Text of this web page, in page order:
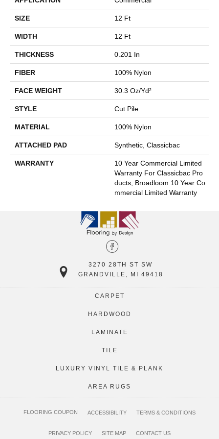
SIZE 12 Ft
WIDTH 12 Ft
THICKNESS 0.201 In
FIBER 100% Nylon
FACE WEIGHT 30.3 Oz/yd²
STYLE Cut Pile
MATERIAL 100% Nylon
ATTACHED PAD Synthetic, Classicbac
WARRANTY
10 Year Commercial Limited
Warranty For Classicbac Pro
Ducts, Broadloom 10 Year Co
Mmercial Limited Warranty
3270 28TH ST SW
GRANDVILLE, MI 49418
CARPET
HARDWOOD
LAMINATE
TILE
LUXURY VINYL TILE & PLANK
AREA RUGS
FLOORING COUPON ACCESSIBILITY TERMS & CONDITIONS
PRIVACY POLICY SITE MAP CONTACT US